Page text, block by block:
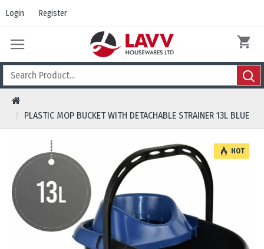
Login Register
PLASTIC MOP BUCKET WITH DETACHABLE STRAINER 13L BLUE
HOT